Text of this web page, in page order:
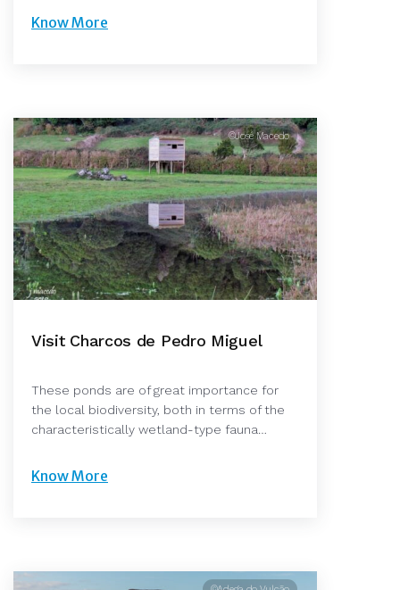
Know More
©José Macedo
Visit Charcos de Pedro Miguel
These ponds are of great importance for
the local biodiversity, both in terms of the
characteristically wetland-type fauna…
Know More